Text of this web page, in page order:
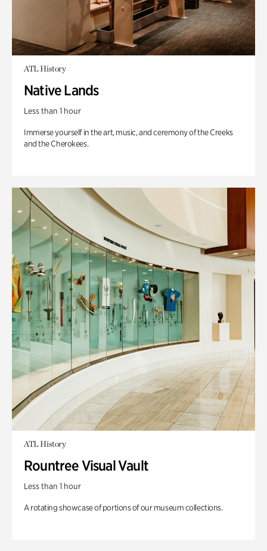
ATL History
Native Lands
Less than 1 hour
Immerse yourself in the art, music, and ceremony of the Creeks
and the Cherokees.
ATL History
Rountree Visual Vault
Less than 1 hour
A rotating showcase of portions of our museum collections.